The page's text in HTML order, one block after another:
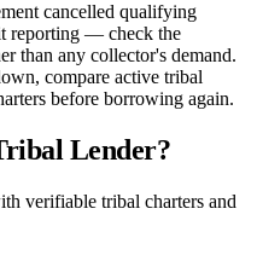
cancelled qualifying
reporting — check the
than any collector's demand.
compare active tribal
before borrowing again.
Lender?
verifiable tribal charters and